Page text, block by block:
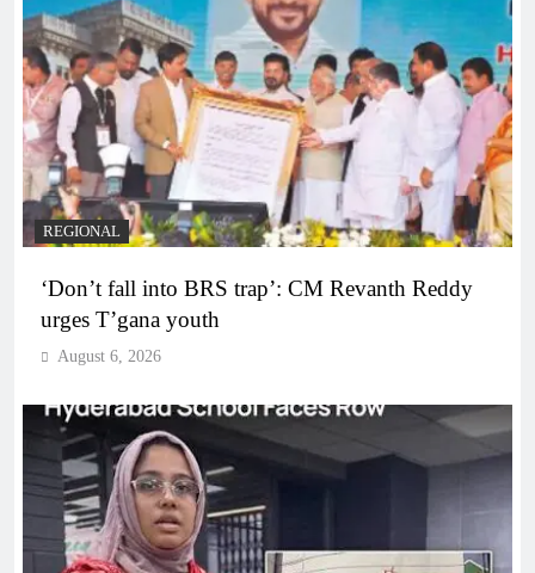
REGIONAL
‘Don’t fall into BRS trap’: CM Revanth Reddy
urges T’gana youth
August 6, 2026